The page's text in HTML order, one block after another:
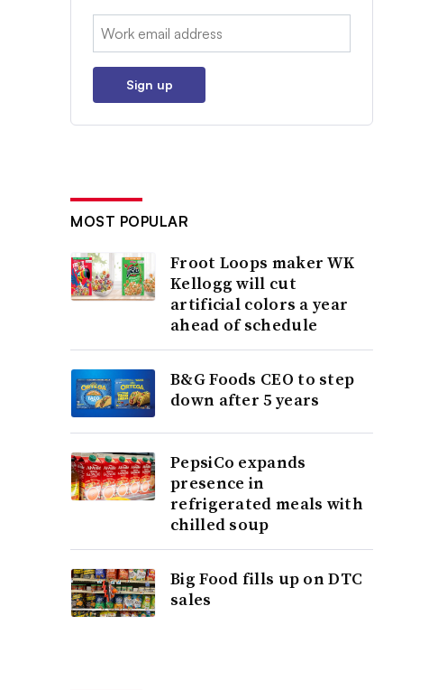
Email:
Sign up
MOST POPULAR
Froot Loops maker WK
Kellogg will cut
artificial colors a year
ahead of schedule
B&G Foods CEO to step
down after 5 years
PepsiCo expands
presence in
refrigerated meals with
chilled soup
Big Food fills up on DTC
sales